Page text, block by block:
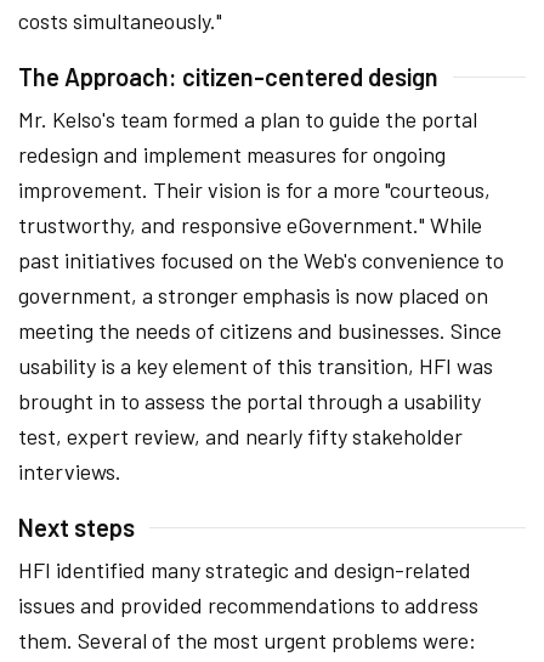
costs simultaneously."
The Approach: citizen-centered design
Mr. Kelso's team formed a plan to guide the portal
redesign and implement measures for ongoing
improvement. Their vision is for a more "courteous,
trustworthy, and responsive eGovernment." While
past initiatives focused on the Web's convenience to
government, a stronger emphasis is now placed on
meeting the needs of citizens and businesses. Since
usability is a key element of this transition, HFI was
brought in to assess the portal through a usability
test, expert review, and nearly fifty stakeholder
interviews.
Next steps
HFI identified many strategic and design-related
issues and provided recommendations to address
them. Several of the most urgent problems were: